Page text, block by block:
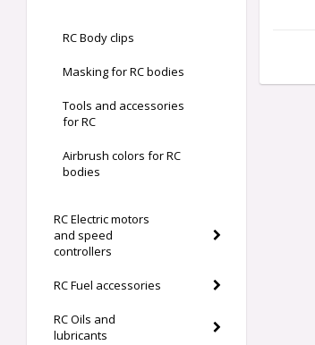
RC Body clips
Masking for RC bodies
Tools and accessories
for RC
Airbrush colors for RC
bodies
RC Electric motors
and speed
controllers
RC Fuel accessories
RC Oils and
lubricants